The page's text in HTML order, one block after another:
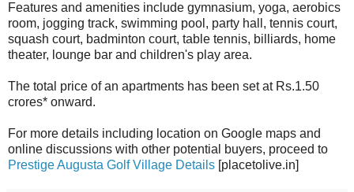
Features and amenities include gymnasium, yoga, aerobics
room, jogging track, swimming pool, party hall, tennis court,
squash court, badminton court, table tennis, billiards, home
theater, lounge bar and children's play area.
The total price of an apartments has been set at Rs.1.50
crores* onward.
For more details including location on Google maps and
online discussions with other potential buyers, proceed to
Prestige Augusta Golf Village Details [placetolive.in]